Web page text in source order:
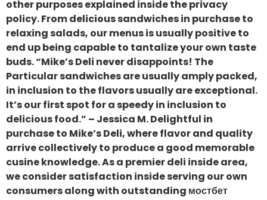
other purposes explained inside the privacy
policy. From delicious sandwiches in purchase to
relaxing salads, our menus is usually positive to
end up being capable to tantalize your own taste
buds. “Mike’s Deli never disappoints! The
Particular sandwiches are usually amply packed,
in inclusion to the flavors usually are exceptional.
It’s our first spot for a speedy in inclusion to
delicious food.” – Jessica M. Delightful in
purchase to Mike’s Deli, where flavor and quality
arrive collectively to produce a good memorable
cusine knowledge. As a premier deli inside area,
we consider satisfaction inside serving our own
consumers along with outstanding мостбет